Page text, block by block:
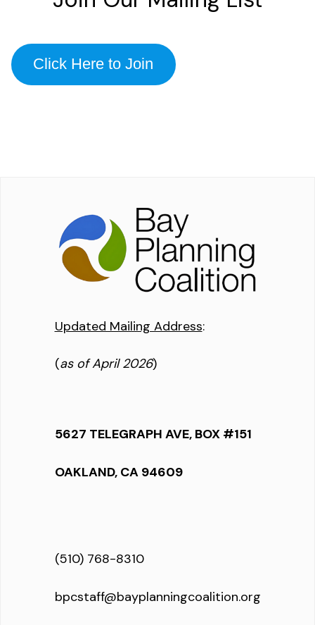
Click Here to Join
Updated Mailing Address:
(as of April 2026)
5627 TELEGRAPH AVE, BOX #151
OAKLAND, CA 94609
(510) 768-8310
bpcstaff@bayplanningcoalition.org